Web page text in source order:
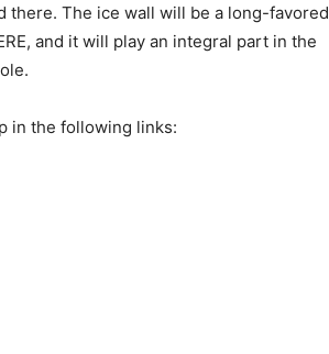
there. The ice wall will be a long-favored
and it will play an integral part in the
in the following links: